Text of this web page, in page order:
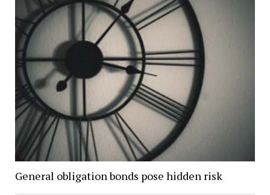
General obligation bonds pose hidden risk